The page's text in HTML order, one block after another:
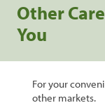
Other
You
For your
other markets.